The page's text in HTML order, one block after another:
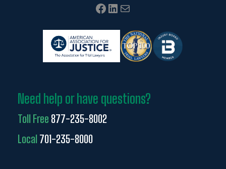
Facebook LinkedIn Mail
Need help or have questions?
Toll Free 877-235-8002
Local 701-235-8000